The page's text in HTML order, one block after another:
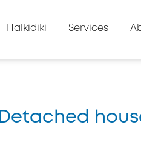
Halkidiki Services